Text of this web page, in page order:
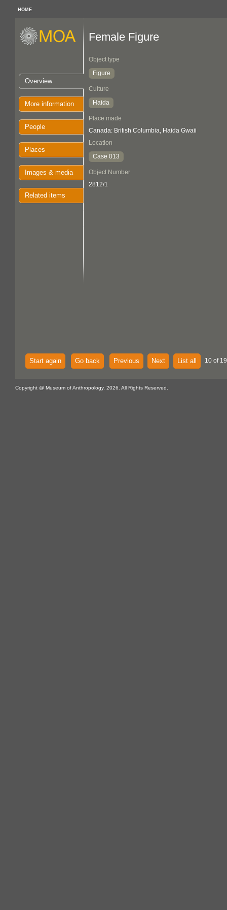
HOME
Overview
More information
People
Places
Images & media
Related items
Female Figure
Object type
Figure
Culture
Haida
Place made
Canada: British Columbia, Haida Gwaii
Location
Case 013
Object Number
2812/1
Start again Go back Previous Next List all 10 of
Copyright @ Museum of Anthropology, 2026. All Rights Reserved.